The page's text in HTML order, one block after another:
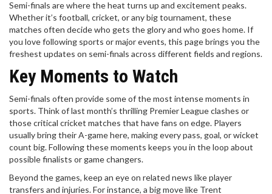
Semi-finals are where the heat turns up and excitement peaks.
Whether it’s football, cricket, or any big tournament, these
matches often decide who gets the glory and who goes home. If
you love following sports or major events, this page brings you the
freshest updates on semi-finals across different fields and regions.
Key Moments to Watch
Semi-finals often provide some of the most intense moments in
sports. Think of last month’s thrilling Premier League clashes or
those critical cricket matches that have fans on edge. Players
usually bring their A-game here, making every pass, goal, or wicket
count big. Following these moments keeps you in the loop about
possible finalists or game changers.
Beyond the games, keep an eye on related news like player
transfers and injuries. For instance, a big move like Trent